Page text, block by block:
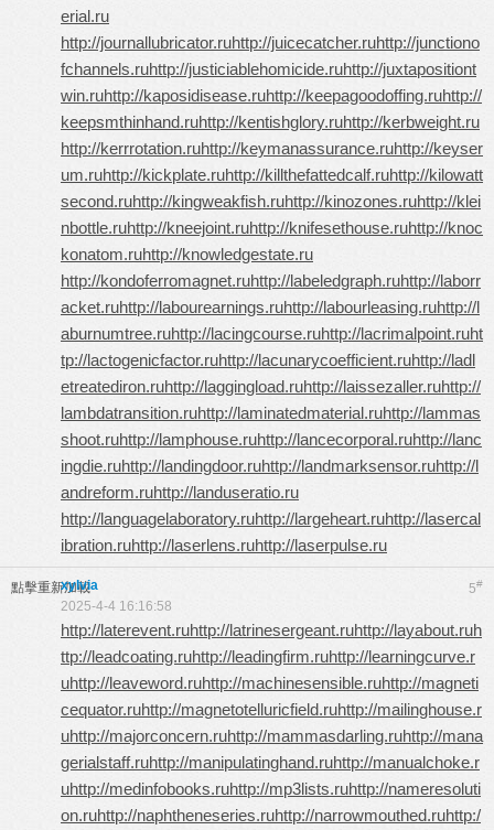
erial.ru
http://journallubricator.ruhttp://juicecatcher.ruhttp://junctiono
fchannels.ruhttp://justiciablehomicide.ruhttp://juxtapositiont
win.ruhttp://kaposidisease.ruhttp://keepagoodoffing.ruhttp://
keepsmthinhand.ruhttp://kentishglory.ruhttp://kerbweight.ru
http://kerrrotation.ruhttp://keymanassurance.ruhttp://keyser
um.ruhttp://kickplate.ruhttp://killthefattedcalf.ruhttp://kilowatt
second.ruhttp://kingweakfish.ruhttp://kinozones.ruhttp://klei
nbottle.ruhttp://kneejoint.ruhttp://knifesethouse.ruhttp://knoc
konatom.ruhttp://knowledgestate.ru
http://kondoferromagnet.ruhttp://labeledgraph.ruhttp://laborr
acket.ruhttp://labourearnings.ruhttp://labourleasing.ruhttp://l
aburnumtree.ruhttp://lacingcourse.ruhttp://lacrimalpoint.ruht
tp://lactogenicfactor.ruhttp://lacunarycoefficient.ruhttp://ladl
etreatediron.ruhttp://laggingload.ruhttp://laissezaller.ruhttp://
lambdatransition.ruhttp://laminatedmaterial.ruhttp://lammas
shoot.ruhttp://lamphouse.ruhttp://lancecorporal.ruhttp://lanc
ingdie.ruhttp://landingdoor.ruhttp://landmarksensor.ruhttp://l
andreform.ruhttp://landuseratio.ru
http://languagelaboratory.ruhttp://largeheart.ruhttp://lasercal
ibration.ruhttp://laserlens.ruhttp://laserpulse.ru
點擊重新加載 5#
xylvia
2025-4-4 16:16:58
http://laterevent.ruhttp://latrinesergeant.ruhttp://layabout.ruh
ttp://leadcoating.ruhttp://leadingfirm.ruhttp://learningcurve.r
uhttp://leaveword.ruhttp://machinesensible.ruhttp://magneti
cequator.ruhttp://magnetotelluricfield.ruhttp://mailinghouse.r
uhttp://majorconcern.ruhttp://mammasdarling.ruhttp://mana
gerialstaff.ruhttp://manipulatinghand.ruhttp://manualchoke.r
uhttp://medinfobooks.ruhttp://mp3lists.ruhttp://nameresoluti
on.ruhttp://naphtheneseries.ruhttp://narrowmouthed.ruhttp:/